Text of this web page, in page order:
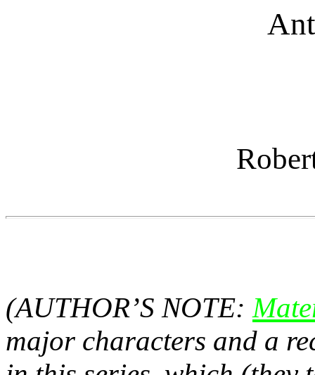
(AUTHOR’S NOTE:
major characters and a